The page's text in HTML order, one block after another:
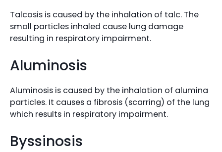
Talcosis is caused by the inhalation of talc. The
small particles inhaled cause lung damage
resulting in respiratory impairment.
Aluminosis
Aluminosis is caused by the inhalation of alumina
particles. It causes a fibrosis (scarring) of the lung
which results in respiratory impairment.
Byssinosis